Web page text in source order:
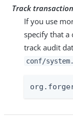
Track
If you use
specify that a
track audit
conf/